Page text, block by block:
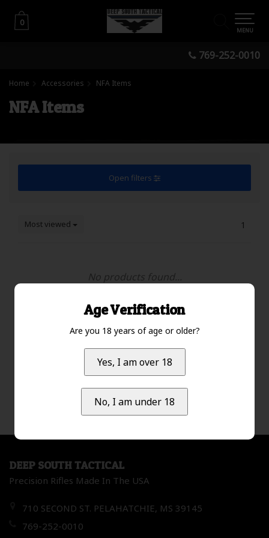
769-252-0010
0
0
MENU
Home Accessories NFA Items
NFA Items
Open filters
Most viewed 1
No products found...
DEEP SOUTH TACTICAL
Precision Rifles Made In The USA
710 SECOND ST. PELAHATCHIE, MS 39145
769-252-0010
Age Verification
Are you 18 years of age or older?
Yes, I am over 18
No, I am under 18